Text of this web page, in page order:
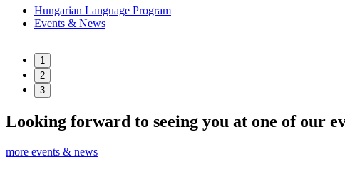
Hungarian Language Program
Events & News
1
2
3
Looking forward to seeing you at one of our
more events & news